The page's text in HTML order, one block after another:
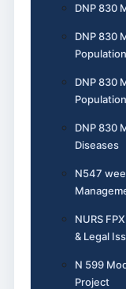
DNP 830
DNP 830
DNP 830
DNP 830
Diseases
N547
NURS
& Legal
N 599
Project